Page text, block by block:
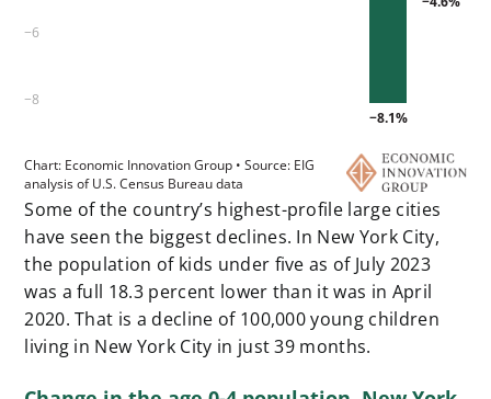
Some of the country’s highest-profile large cities
have seen the biggest declines. In New York City,
the population of kids under five as of July 2023
was a full 18.3 percent lower than it was in April
2020. That is a decline of 100,000 young children
living in New York City in just 39 months.